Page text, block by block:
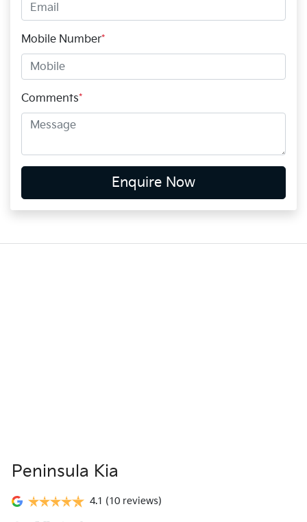
Mobile Number*
Comments*
Enquire Now
Peninsula Kia
4.1 (10 reviews)